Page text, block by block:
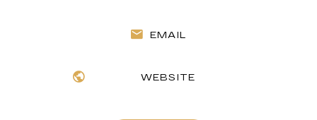
EMAIL
WEBSITE